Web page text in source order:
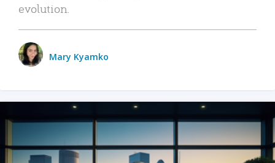
evolution.
Mary Kyamko